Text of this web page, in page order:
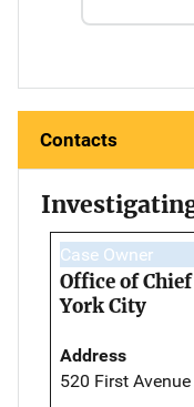
Contacts
Case Owner
Office of
York City
Address
520 First Avenue